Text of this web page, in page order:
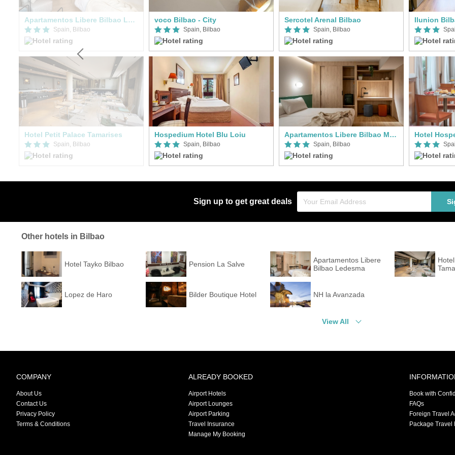
Apartamentos Libere Bilbao Ledesma
Spain, Bilbao
Hotel Petit Palace Tamarises
Spain, Bilbao
voco Bilbao - City
Spain, Bilbao
Hospedium Hotel Blu Loiu
Spain, Bilbao
Sercotel Arenal Bilbao
Spain, Bilbao
Apartamentos Libere Bilbao Museo
Spain, Bilbao
Ilunion
Hotel
Sign up to get great deals
Other hotels in Bilbao
Hotel Tayko Bilbao Pension La Salve
Apartamentos Libere
Bilbao Ledesma
Lopez de Haro Bilder Boutique Hotel NH la Avanzada
View All
COMPANY
About Us
Contact Us
Privacy Policy
Terms & Conditions
ALREADY BOOKED
Airport Hotels
Airport Lounges
Airport Parking
Travel Insurance
Manage My Booking
Book with
FAQs
Foreign Travel
Package Travel